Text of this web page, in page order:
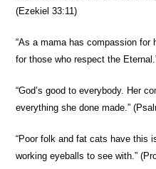
(Ezekiel 33:11)
“As a mama has compassion
for those who respect the
“God’s good to everybody. Her
everything she done made.”
“Poor folk and fat cats have this
working eyeballs to see with.”